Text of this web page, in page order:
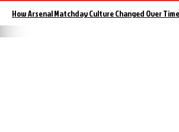
How Arsenal Matchday Culture Changed Over Time